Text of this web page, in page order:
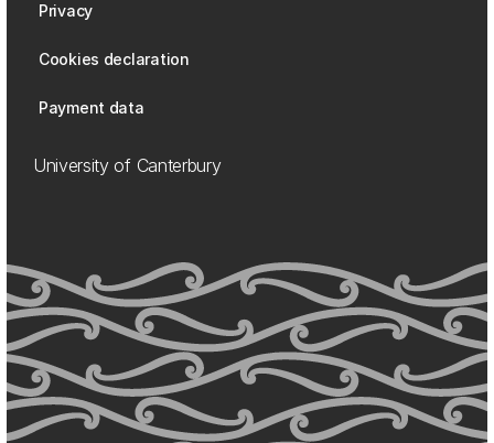
Privacy
Cookies declaration
Payment data
University of Canterbury